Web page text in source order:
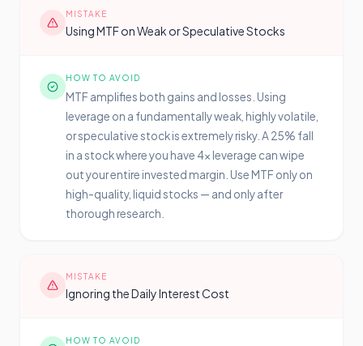
MISTAKE
Using MTF on Weak or Speculative Stocks
HOW TO AVOID
MTF amplifies both gains and losses. Using
leverage on a fundamentally weak, highly volatile,
or speculative stock is extremely risky. A 25% fall
in a stock where you have 4x leverage can wipe
out your entire invested margin. Use MTF only on
high-quality, liquid stocks — and only after
thorough research.
MISTAKE
Ignoring the Daily Interest Cost
HOW TO AVOID